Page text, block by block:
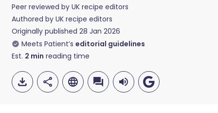
Peer reviewed by UK recipe editors
Authored by UK recipe editors
Originally published 28 Jan 2026
Meets Patient’s editorial guidelines
Est. 2 min reading time